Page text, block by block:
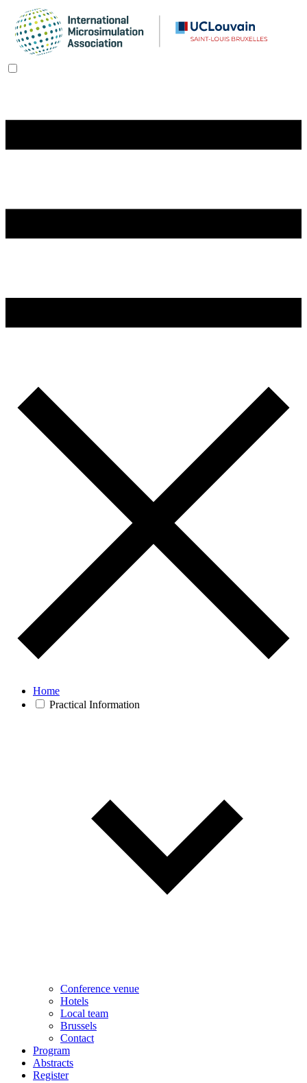
Home
Practical Information
Conference venue
Hotels
Local team
Brussels
Contact
Program
Abstracts
Register